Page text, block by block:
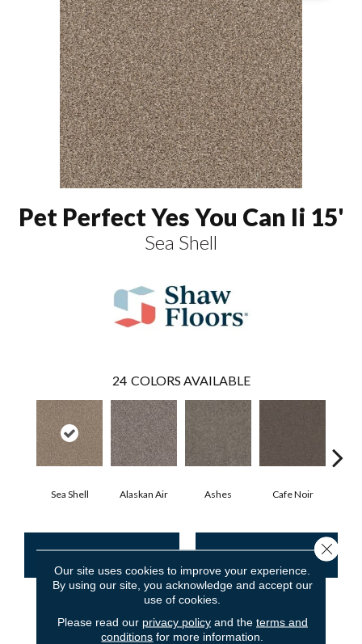
Pet Perfect Yes You Can Ii 15'
Sea Shell
24 COLORS AVAILABLE
Sea Shell Alaskan Air Ashes Cafe Noir
CONTACT US FINANCING
PRODUCT ATTRIBUTES
Our site uses cookies to improve your experience.
By using our site, you acknowledge and accept our
use of cookies.
Please read our privacy policyand the terms and
conditions for more information.
Close